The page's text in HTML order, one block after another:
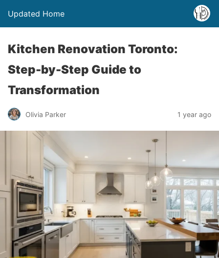
Updated Home
Kitchen Renovation Toronto:
Step-by-Step Guide to
Transformation
Olivia Parker 1 year ago